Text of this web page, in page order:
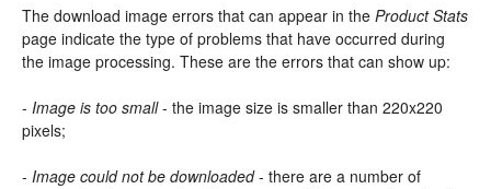
The download image errors that can appear in the Product Stats
page indicate the type of problems that have occurred during
the image processing. These are the errors that can show up:
- Image is too small- the image size is smaller than 220x220
pixels;
- Image could not be downloaded- there are a number of